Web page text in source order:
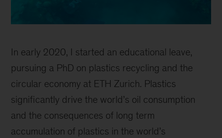
In early 2020, I started an educational leave,
pursuing a PhD on plastics recycling and the
circular economy at ETH Zurich. Plastics
significantly drive the world’s oil consumption
and the consequences of long term
accumulation of plastics in the world’s